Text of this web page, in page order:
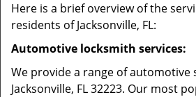
Here is a brief overview of the
residents of Jacksonville, FL:
Automotive locksmith services:
We provide a range of automotive
Jacksonville, FL 32223. Our most